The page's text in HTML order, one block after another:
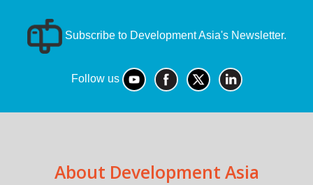
Subscribe to Development Asia's Newsletter.
Follow us
About Development Asia